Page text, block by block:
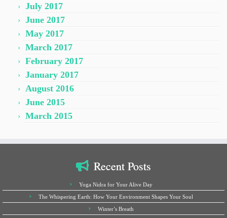
July 2017
June 2017
May 2017
March 2017
February 2017
January 2017
August 2016
June 2015
March 2015
Recent Posts
Yoga Nidra for Your Alive Day
The Whispering Earth: How Your Environment Shapes Your Soul
Winter’s Breath